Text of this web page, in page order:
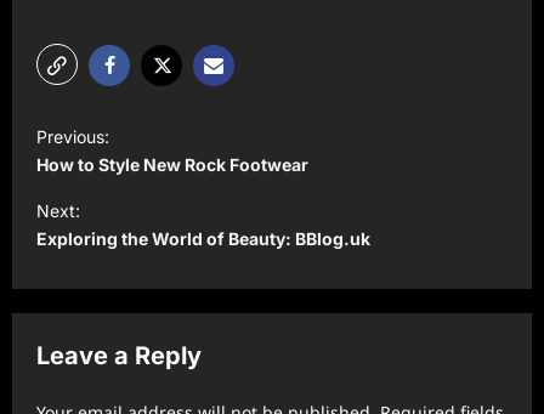
P
o
s
t
a
v
Previous:
How to Style New Rock Footwear
Next:
Exploring the World of Beauty: BBlog.uk
Leave a Reply